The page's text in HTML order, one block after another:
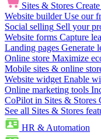
Sites & Stores
Website builder Use our
Social selling Sell your
Website forms Capture
Landing pages Generate
Online store Maximize
Mobile sites & online
Website widget Enable
Online marketing tools
CoPilot in Sites & Stores
See all Sites & Stores
HR & Automation